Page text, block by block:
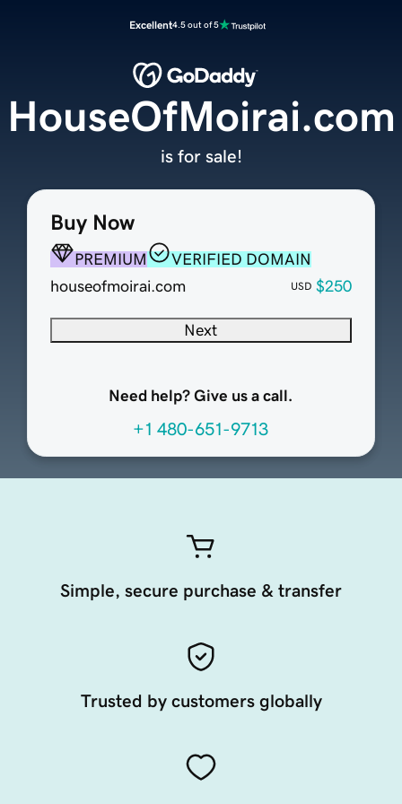
Excellent4.5 out of 5
Buy Now
PREMIUM
VERIFIED DOMAIN
houseofmoirai.com
USD $250
Next
Need help? Give us a call.
+1 480-651-9713
HouseOfMoirai.com
is for sale!
Simple, secure purchase & transfer
Trusted by customers globally